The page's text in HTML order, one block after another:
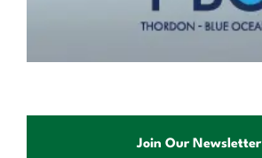
Join Our Newsletter